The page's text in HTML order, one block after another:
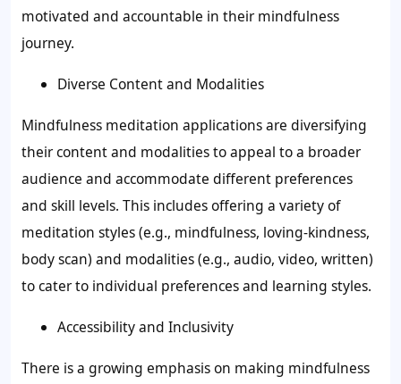
motivated and accountable in their mindfulness
journey.
Diverse Content and Modalities
Mindfulness meditation applications are diversifying
their content and modalities to appeal to a broader
audience and accommodate different preferences
and skill levels. This includes offering a variety of
meditation styles (e.g., mindfulness, loving-kindness,
body scan) and modalities (e.g., audio, video, written)
to cater to individual preferences and learning styles.
Accessibility and Inclusivity
There is a growing emphasis on making mindfulness